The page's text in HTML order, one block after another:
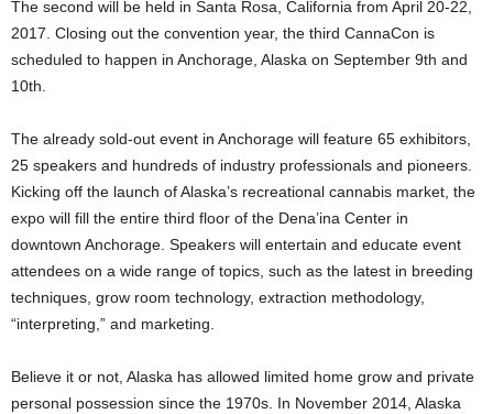
The second will be held in Santa Rosa, California from April 20-22,
2017. Closing out the convention year, the third CannaCon is
scheduled to happen in Anchorage, Alaska on September 9th and
10th
The already sold-out event in Anchorage will feature 65 exhibitors,
25 speakers and hundreds of industry professionals and pioneers.
Kicking off the launch of Alaska’s recreational cannabis market, the
expo will fill the entire third floor of the Dena’ina Center in
downtown Anchorage. Speakers will entertain and educate event
attendees on a wide range of topics, such as the latest in breeding
techniques, grow room technology, extraction methodology,
“interpreting,” and marketing.
Believe it or not, Alaska has allowed limited home grow and private
personal possession since the 1970s. In November 2014, Alaska